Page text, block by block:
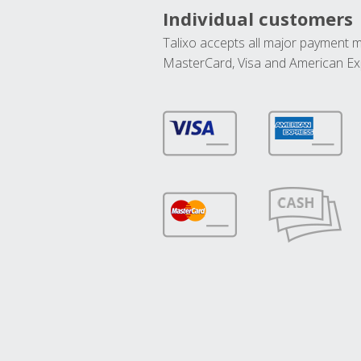
Individual customers
Talixo accepts all major payment
MasterCard, Visa and American